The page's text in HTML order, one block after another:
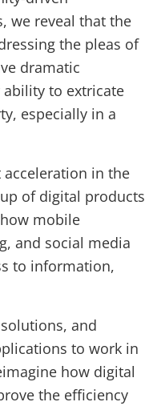
we reveal that the
the pleas of
dramatic
to extricate
especially in a
in the
of digital products
mobile
and social media
to information,
and
to work in
how digital
the efficiency